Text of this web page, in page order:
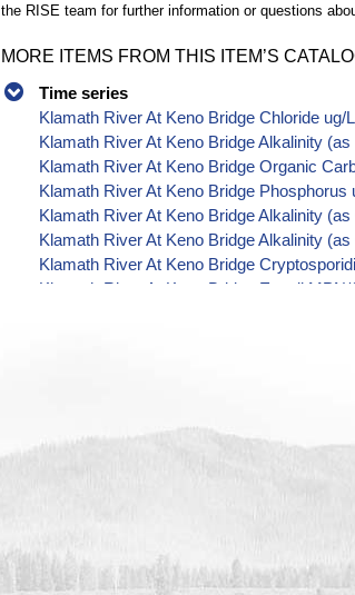
the RISE team for further information or questions
MORE ITEMS FROM THIS ITEM’S
Time series
Klamath River At Keno Bridge Chloride ug/
Klamath River At Keno Bridge Alkalinity
Klamath River At Keno Bridge Organic
Klamath River At Keno Bridge Phosphorus
Klamath River At Keno Bridge Alkalinity
Klamath River At Keno Bridge Alkalinity
Klamath River At Keno Bridge
Klamath River At Keno Bridge E. coli MPN/
Klamath River At Keno Bridge Chemical
Klamath River At Keno Bridge
Klamath River At Keno Bridge Sulfate ug/L
Klamath River At Keno Bridge Total